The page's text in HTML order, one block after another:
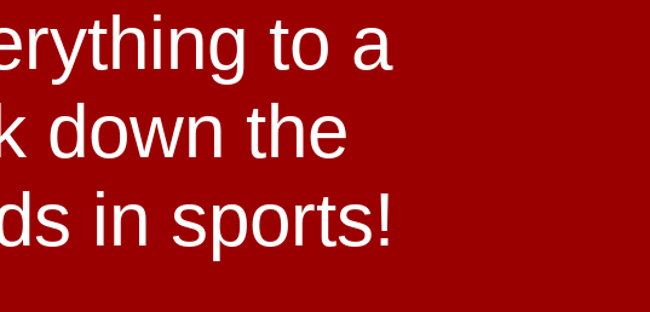
to a
down the
in sports!